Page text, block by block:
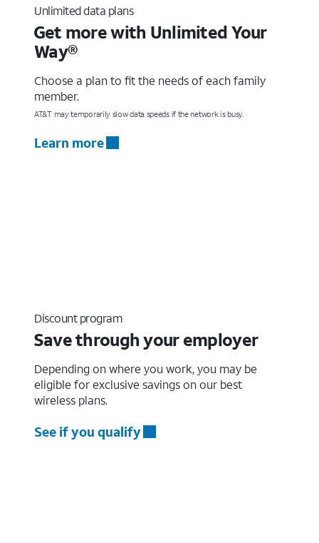
Unlimited data plans
Get more with Unlimited Your
Way®
Choose a plan to fit the needs of each family
member.
AT&T may temporarily slow data speeds if the network is busy.
Learn more
Discount program
Save through your employer
Depending on where you work, you may be
eligible for exclusive savings on our best
wireless plans.
See if you qualify